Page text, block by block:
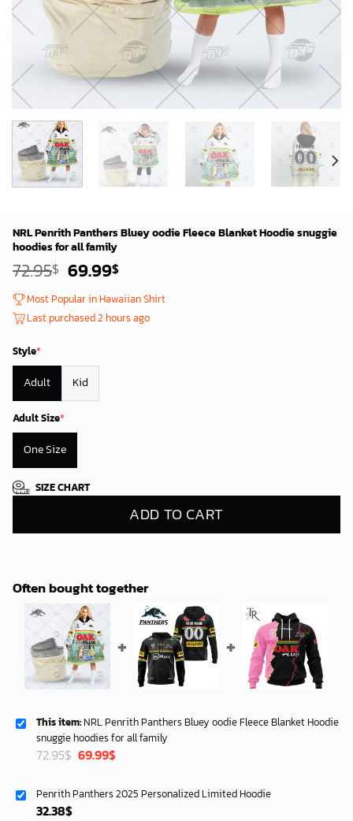
NRL Penrith Panthers Bluey oodie Fleece Blanket Hoodie snuggie
hoodies for all family
72.95$ Original
was:
72.95$.
69.99$Current
is:
69.99$.
Most Popular in Hawaiian Shirt
Last purchased 2 hours ago
Style*
Adult Kid
Adult Size*
One Size
SIZE CHART
ADD TO CART
Often bought together
This item: NRL Penrith Panthers Bluey oodie Fleece Blanket Hoodie
snuggie hoodies for all family
72.95$ Original
72.95$.
69.99$Current
69.99$.
Penrith Panthers 2025 Personalized Limited Hoodie
32.38$